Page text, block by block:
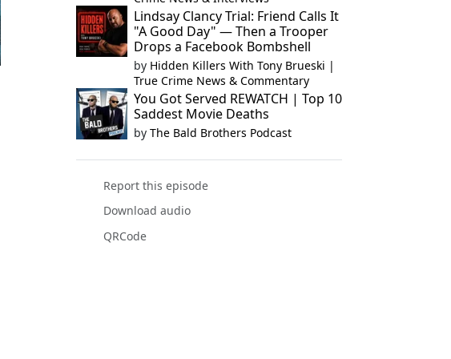
Lindsay Clancy Trial: Friend Calls It
"A Good Day" — Then a Trooper
Drops a Facebook Bombshell
by Hidden Killers With Tony Brueski |
True Crime News & Commentary
You Got Served REWATCH | Top 10
Saddest Movie Deaths
by The Bald Brothers Podcast
Report this episode
Download audio
QRCode